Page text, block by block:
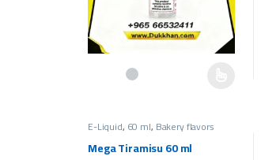
This product has multiple variants.
E-Liquid, 60 ml, Bakery flavors
Mega Tiramisu 60 ml